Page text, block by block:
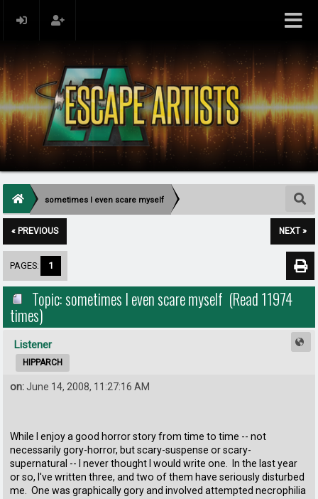
sometimes I even scare myself
« PREVIOUS NEXT »
PAGES: 1
Topic: sometimes I even scare myself (Read 11974
times)
Listener
HIPPARCH
on:June 14, 2008, 11:27:16 AM
While I enjoy a good horror story from time to time -- not
necessarily gory-horror, but scary-suspense or scary-
supernatural -- I never thought I would write one. In the last year
or so, I've written three, and two of them have seriously disturbed
me. One was graphically gory and involved attempted necrophilia